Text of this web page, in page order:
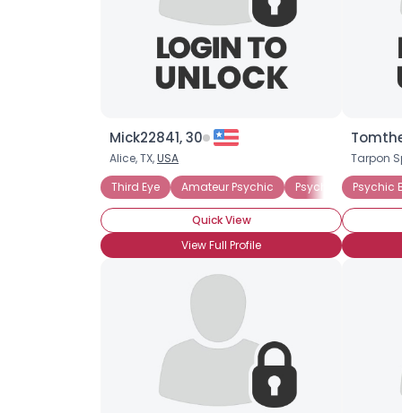
Mick22841, 30
Alice, TX,USA
Third Eye
Amateur Psychic Psychic Believer
Quick View
View Full Profile
Tarpon
Psychic